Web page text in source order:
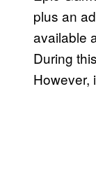
plus an
available
During
However,